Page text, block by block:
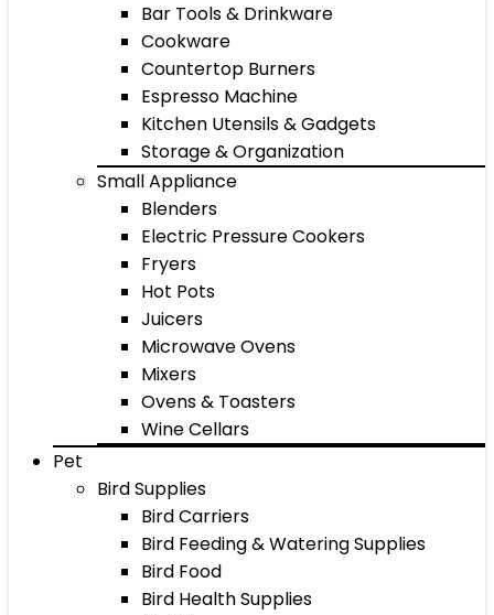
Bar Tools & Drinkware
Cookware
Countertop Burners
Espresso Machine
Kitchen Utensils & Gadgets
Storage & Organization
Small Appliance
Blenders
Electric Pressure Cookers
Fryers
Hot Pots
Juicers
Microwave Ovens
Mixers
Ovens & Toasters
Wine Cellars
Pet
Bird Supplies
Bird Carriers
Bird Feeding & Watering Supplies
Bird Food
Bird Health Supplies